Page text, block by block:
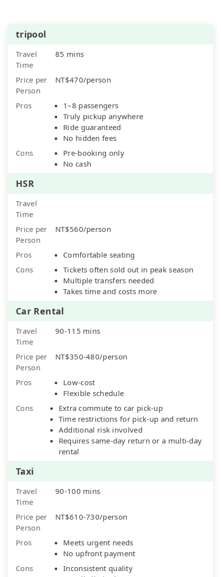
tripool
Travel
Time
85 mins
Price per
Person
NT$470/person
Pros
1–8 passengers
Truly pickup anywhere
Ride guaranteed
No hidden fees
Cons
Pre-booking only
No cash
HSR
Travel
Time
Price per
Person
NT$560/person
Pros
Comfortable seating
Cons
Tickets often sold out in peak season
Multiple transfers needed
Takes time and costs more
Car Rental
Travel
Time
90-115 mins
Price per
Person
NT$350-480/person
Pros
Low-cost
Flexible schedule
Cons
Extra commute to car pick-up
Time restrictions for pick-up and return
Additional risk involved
Requires same-day return or a multi-day
rental
Taxi
Travel
Time
90-100 mins
Price per
Person
NT$610-730/person
Pros
Meets urgent needs
No upfront payment
Cons
Inconsistent quality